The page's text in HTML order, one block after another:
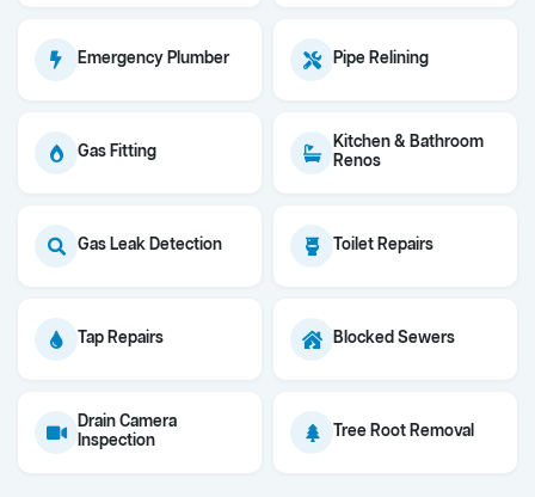
Emergency Plumber Pipe Relining
Gas Fitting
Kitchen & Bathroom
Renos
Gas Leak Detection Toilet Repairs
Tap Repairs Blocked Sewers
Drain Camera
Inspection
Tree Root Removal